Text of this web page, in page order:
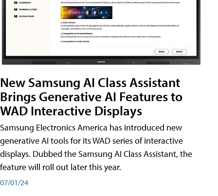
New Samsung AI Class Assistant
Brings Generative AI Features to
WAD Interactive Displays
Samsung Electronics America has introduced new
generative AI tools for its WAD series of interactive
displays. Dubbed the Samsung AI Class Assistant, the
feature will roll out later this year.
07/01/24